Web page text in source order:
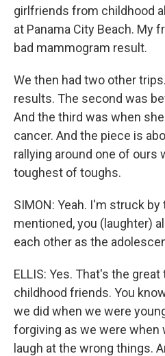
girlfriends from childhood
at Panama City Beach. My
bad mammogram result.
We then had two other
results. The second was
And the third was when
cancer. And the piece is
rallying around one of ours
toughest of toughs.
SIMON: Yeah. I'm struck by
mentioned, you (laughter)
each other as the
ELLIS: Yes. That's the
childhood friends. You
we did when we were
forgiving as we were when
laugh at the wrong things.